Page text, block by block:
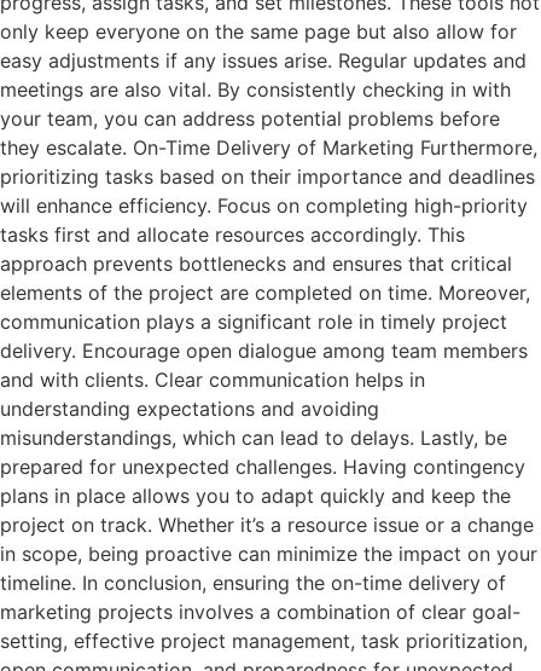
only keep everyone on the same page but also allow for
easy adjustments if any issues arise. Regular updates and
meetings are also vital. By consistently checking in with
your team, you can address potential problems before
they escalate. On-Time Delivery of Marketing Furthermore,
prioritizing tasks based on their importance and deadlines
will enhance efficiency. Focus on completing high-priority
tasks first and allocate resources accordingly. This
approach prevents bottlenecks and ensures that critical
elements of the project are completed on time. Moreover,
communication plays a significant role in timely project
delivery. Encourage open dialogue among team members
and with clients. Clear communication helps in
understanding expectations and avoiding
misunderstandings, which can lead to delays. Lastly, be
prepared for unexpected challenges. Having contingency
plans in place allows you to adapt quickly and keep the
project on track. Whether it’s a resource issue or a change
in scope, being proactive can minimize the impact on your
timeline. In conclusion, ensuring the on-time delivery of
marketing projects involves a combination of clear goal-
setting, effective project management, task prioritization,